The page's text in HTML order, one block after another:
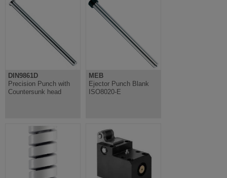
DIN9861D
Precision Punch with
Countersunk head
MEB
Ejector Punch Blank
ISO8020-E